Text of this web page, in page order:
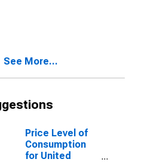
Government
See More...
Price Level of
Consumption
for United